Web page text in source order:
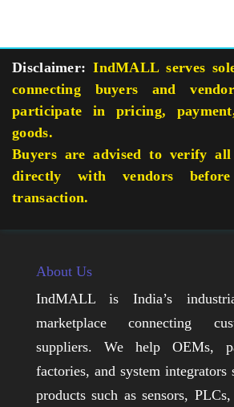
Disclaimer: IndMALL serves
connecting buyers and
participate in pricing,
goods.
Buyers are advised to verify
directly with vendors
transaction.
About Us
IndMALL is India’s
marketplace connecting
suppliers. We help OEMs,
factories, and system integrators
products such as sensors,